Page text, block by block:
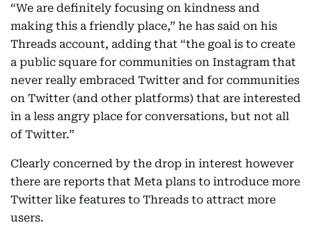
“We are definitely focusing on kindness and
making this a friendly place,” he has said on his
Threads account, adding that “the goal is to create
a public square for communities on Instagram that
never really embraced Twitter and for communities
on Twitter (and other platforms) that are interested
in a less angry place for conversations, but not all
of Twitter.”
Clearly concerned by the drop in interest however
there are reports that Meta plans to introduce more
Twitter like features to Threads to attract more
users.